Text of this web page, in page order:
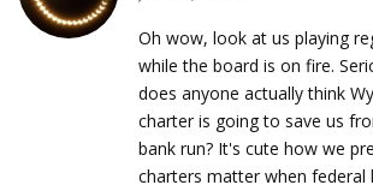
Oh wow, look at us playing
while the board is on fire.
does anyone actually think
charter is going to save us
bank run? It's cute how we
charters matter when federal